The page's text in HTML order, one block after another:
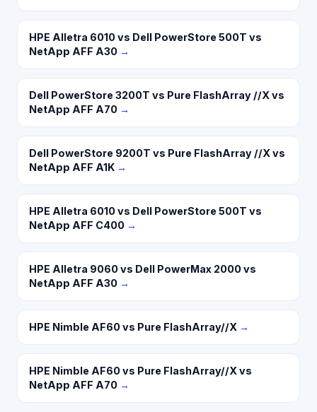
HPE Alletra 6010 vs Dell PowerStore 500T vs
NetApp AFF A30 →
Dell PowerStore 3200T vs Pure FlashArray //X vs
NetApp AFF A70 →
Dell PowerStore 9200T vs Pure FlashArray //X vs
NetApp AFF A1K →
HPE Alletra 6010 vs Dell PowerStore 500T vs
NetApp AFF C400 →
HPE Alletra 9060 vs Dell PowerMax 2000 vs
NetApp AFF A30 →
HPE Nimble AF60 vs Pure FlashArray//X →
HPE Nimble AF60 vs Pure FlashArray//X vs
NetApp AFF A70 →